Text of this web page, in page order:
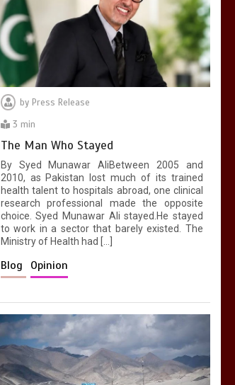
2 1 min
Hello world!
by Press Release
3 min
The Man Who Stayed
By Syed Munawar AliBetween 2005 and
2010, as Pakistan lost much of its trained
health talent to hospitals abroad, one clinical
research professional made the opposite
choice. Syed Munawar Ali stayed.He stayed
to work in a sector that barely existed. The
Ministry of Health had […]
Blog Opinion